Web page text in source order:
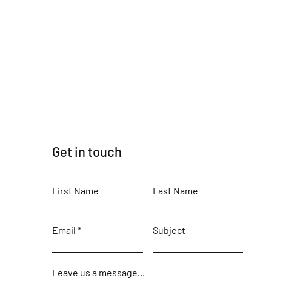
Get in touch
First Name Last Name
Email Subject
Leave us a message...